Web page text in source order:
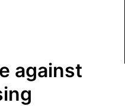
against